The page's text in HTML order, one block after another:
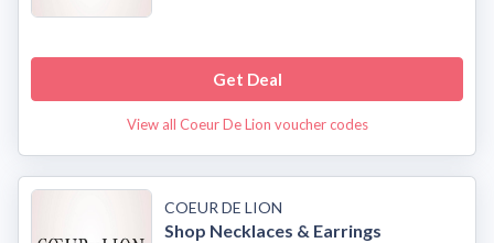
Get Deal
View all Coeur De Lion voucher codes
COEUR DE LION
Shop Necklaces & Earrings